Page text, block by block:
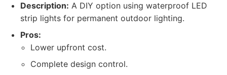
Description: A DIY option using waterproof LED
strip lights for permanent outdoor lighting.
Pros:
Lower upfront cost.
Complete design control.